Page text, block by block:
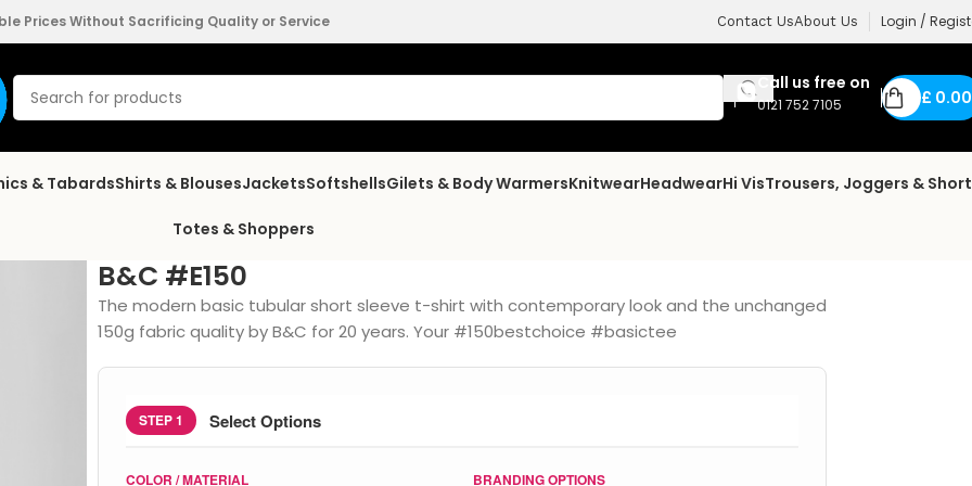
Prices Without Sacrificing Quality or Service Contact UsAbout Us Login /
Call us free on
0121 752 7105 £ 0.00
& TabardsShirts & BlousesJacketsSoftshellsGilets & Body WarmersKnitwearHeadwearHi VisTrousers, Joggers &
Totes & Shoppers
B&C #E150
The modern basic tubular short sleeve t-shirt with contemporary look and the unchanged
150g fabric quality by B&C for 20 years. Your #150bestchoice #basictee
STEP 1 Select Options
COLOR / MATERIAL BRANDING OPTIONS